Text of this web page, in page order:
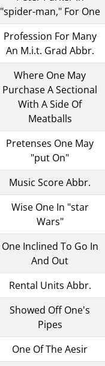
"spider-man," For One
Profession For Many
An M.i.t. Grad Abbr.
Where One May
Purchase A Sectional
With A Side Of
Meatballs
Pretenses One May
"put On"
Music Score Abbr.
Wise One In "star
Wars"
One Inclined To Go In
And Out
Rental Units Abbr.
Showed Off One's
Pipes
One Of The Aesir